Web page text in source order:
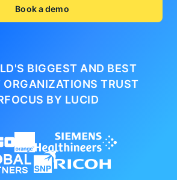
Book a demo
BIGGEST AND BEST
ORGANIZATIONSTRUST
BY LUCID